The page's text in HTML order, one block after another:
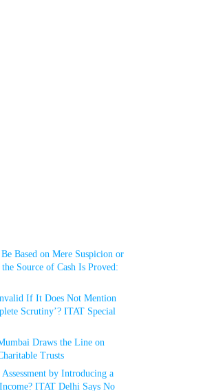
Based on Mere Suspicion or
Source of Cash Is Proved:
If It Does Not Mention
Scrutiny’? ITAT Special
Draws the Line on
Trusts
by Introducing a
ITAT Delhi Says No